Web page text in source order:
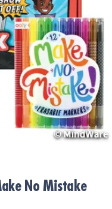
No Mistake